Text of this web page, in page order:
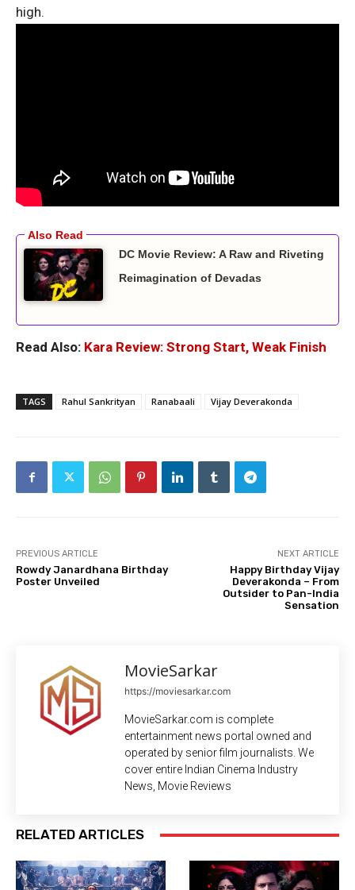
high.
DC Movie Review: A Raw and Riveting
Reimagination of Devadas
Read Also: Kara Review: Strong Start, Weak Finish
TAGS Rahul Sankrityan Ranabaali Vijay Deverakonda
PREVIOUS ARTICLE
Rowdy Janardhana Birthday
Poster Unveiled
NEXT ARTICLE
Happy Birthday Vijay
Deverakonda – From
Outsider to Pan-India
Sensation
MovieSarkar
https://moviesarkar.com
MovieSarkar.com is complete
entertainment news portal owned and
operated by senior film journalists. We
cover entire Indian Cinema Industry
News, Movie Reviews
RELATED ARTICLES